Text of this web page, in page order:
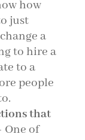
how
just
a
to hire a
to a
people
that
One of